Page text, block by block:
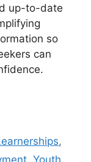
up-to-date
so
can
,